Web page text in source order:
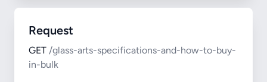
Request
GET /glass-arts-specifications-and-how-to-buy-
in-bulk